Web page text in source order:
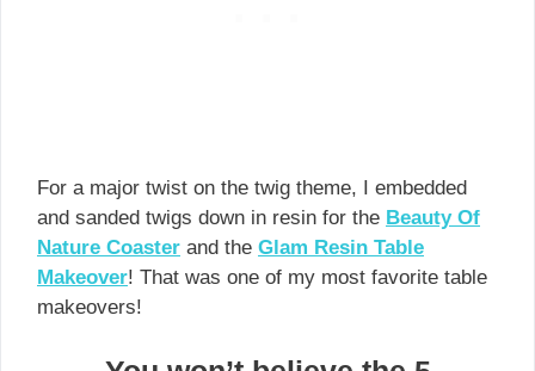
For a major twist on the twig theme, I embedded
and sanded twigs down in resin for the Beauty Of
Nature Coaster and the Glam Resin Table
Makeover! That was one of my most favorite table
makeovers!